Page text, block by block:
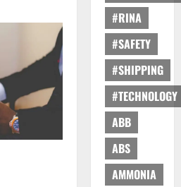
#RINA
#SAFETY
#SHIPPING
#TECHNOLOGY
ABB
ABS
AMMONIA